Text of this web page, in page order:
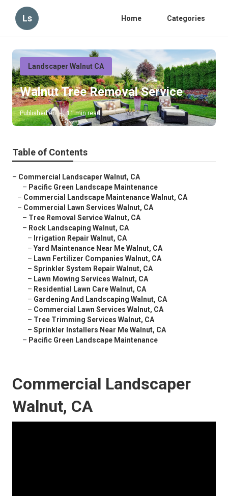
Ls Home Categories
Landscaper Walnut CA
Walnut Tree Removal Service
Published en 11 min read
Table of Contents
– Commercial Landscaper Walnut, CA
– Pacific Green Landscape Maintenance
– Commercial Landscape Maintenance Walnut, CA
– Commercial Lawn Services Walnut, CA
– Tree Removal Service Walnut, CA
– Rock Landscaping Walnut, CA
– Irrigation Repair Walnut, CA
– Yard Maintenance Near Me Walnut, CA
– Lawn Fertilizer Companies Walnut, CA
– Sprinkler System Repair Walnut, CA
– Lawn Mowing Services Walnut, CA
– Residential Lawn Care Walnut, CA
– Gardening And Landscaping Walnut, CA
– Commercial Lawn Services Walnut, CA
– Tree Trimming Services Walnut, CA
– Sprinkler Installers Near Me Walnut, CA
– Pacific Green Landscape Maintenance
Commercial Landscaper
Walnut, CA